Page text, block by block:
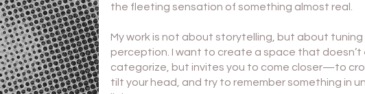
the fleeting sensation of something almost real.
My work is not about storytelling, but about tuning
perception. I want to create a space that doesn’t
categorize, but invites you to come closer—to
tilt your head, and try to remember something in